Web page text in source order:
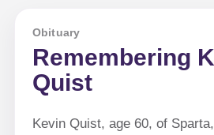
Obituary
Remembering
Quist
Kevin Quist, age 60, of